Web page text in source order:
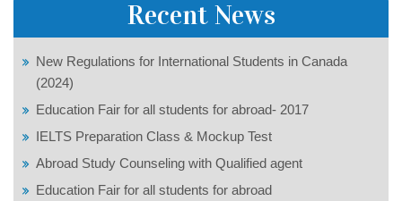
Recent News
New Regulations for International Students in Canada
(2024)
Education Fair for all students for abroad- 2017
IELTS Preparation Class & Mockup Test
Abroad Study Counseling with Qualified agent
Education Fair for all students for abroad